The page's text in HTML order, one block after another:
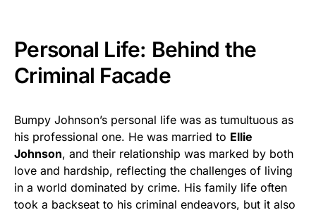
Personal Life: Behind the
Criminal Facade
Bumpy Johnson’s personal life was as tumultuous as
his professional one. He was married to Ellie
Johnson, and their relationship was marked by both
love and hardship, reflecting the challenges of living
in a world dominated by crime. His family life often
took a backseat to his criminal endeavors, but it also